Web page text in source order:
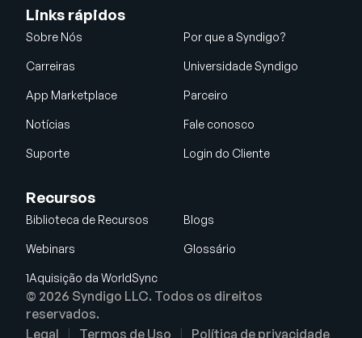
Links rápidos
Sobre Nós Por que a Syndigo?
Carreiras Universidade Syndigo
App Marketplace Parceiro
Notícias Fale conosco
Suporte Login do Cliente
Recursos
Biblioteca de Recursos Blogs
Webinars Glossário
1Aquisição da WorldSync
© 2026 Syndigo LLC. Todos os direitos
reservados.
Legal
Termos de Uso Política de privacidade